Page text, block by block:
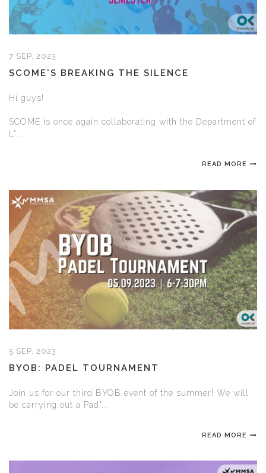
7 SEP, 2023
SCOME'S BREAKING THE SILENCE
Hi guys!
SCOME is once again collaborating with the Department of
L"...
READ MORE
5 SEP, 2023
BYOB: PADEL TOURNAMENT
Join us for our third BYOB event of the summer! We will
be carrying out a Pad"...
READ MORE